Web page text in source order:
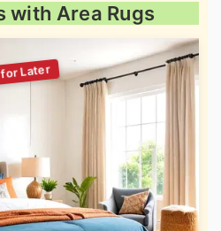
with Area Rugs